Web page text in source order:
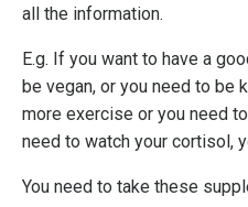
all the information.
E.g. If you want to have a
be vegan, or you need to be
more exercise or you need
need to watch your cortisol,
You need to take these